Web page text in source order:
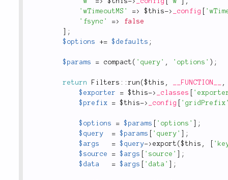
'wTimeoutMS'
=> $this-> _config
'fsync'
=>
false
;
$options
+= $defaults ;
$params = compact ( 'query' , 'options' ) ;
return Filters ::run ($this , __FUNCTION__
,
$exporter
= $this-> _classes
$prefix
= $this-> _config
$options = $params 'options'
;
$query
= $params 'query'
;
$args
= $query-> export ($this ,
$source
= $args 'source'
;
$data
= $args 'data' ;